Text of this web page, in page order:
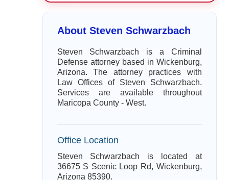
About Steven Schwarzbach
Steven Schwarzbach is a Criminal
Defense attorney based in Wickenburg,
Arizona. The attorney practices with
Law Offices of Steven Schwarzbach.
Services are available throughout
Maricopa County - West.
Office Location
Steven Schwarzbach is located at
36675 S Scenic Loop Rd, Wickenburg,
Arizona 85390.